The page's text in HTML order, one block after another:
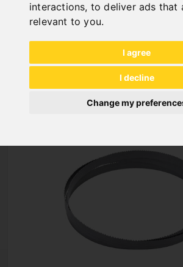
interactions, to deliver ads that
relevant to you.
I agree
I decline
Change my
NEW